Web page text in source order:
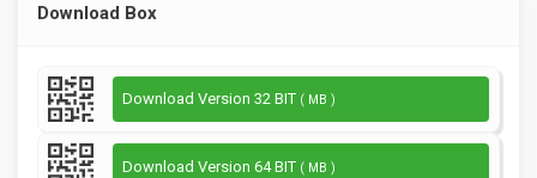
Download Box
Download Version 32 BIT ( MB )
Download Version 64 BIT ( MB )